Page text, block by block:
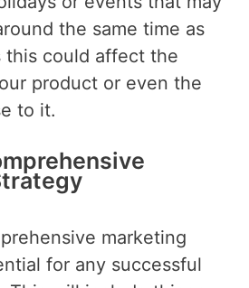
the same time as
this could affect the
product or even the
to it.
marketing
for any successful